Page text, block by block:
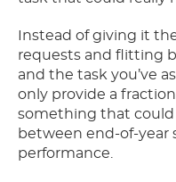
Instead of giving it
requests and flitting
and the task you’ve
only provide a
something that could
between end-of-year
performance.